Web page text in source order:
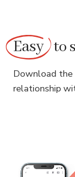
Easy to
Download
relationship